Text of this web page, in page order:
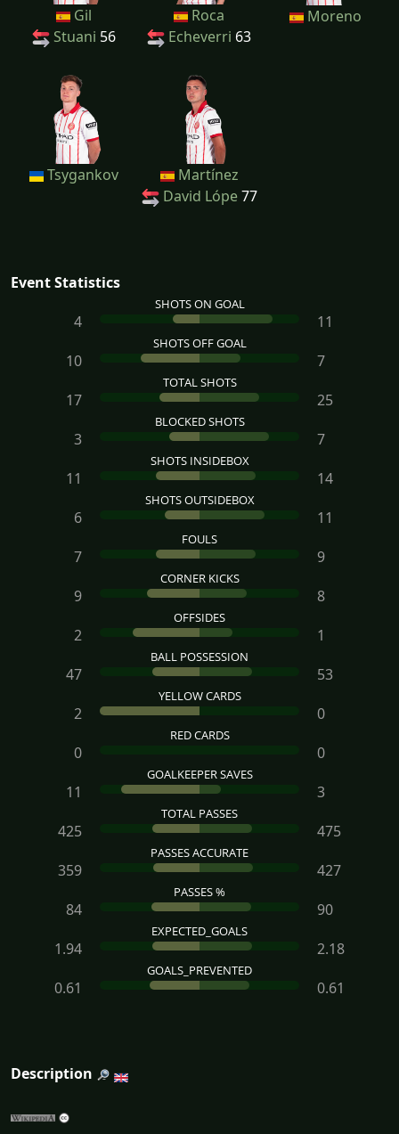
Gil
Stuani 56
Roca
Echeverri 63
Moreno
Tsygankov
Martínez
David Lópe77
Event Statistics
SHOTS ON GOAL
4 11
SHOTS OFF GOAL
10 7
TOTAL SHOTS
17 25
BLOCKED SHOTS
3 7
SHOTS INSIDEBOX
11 14
SHOTS OUTSIDEBOX
6 11
FOULS
7 9
CORNER KICKS
9 8
OFFSIDES
2 1
BALL POSSESSION
47 53
YELLOW CARDS
2 0
RED CARDS
0 0
GOALKEEPER SAVES
11 3
TOTAL PASSES
425 475
PASSES ACCURATE
359 427
PASSES %
84 90
EXPECTED_GOALS
1.94 2.18
GOALS_PREVENTED
0.61 0.61
Description